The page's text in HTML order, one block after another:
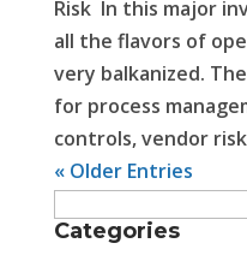
Risk In this major
all the flavors of
very balkanized.
for process
controls, vendor
« Older Entries
for:
Categories